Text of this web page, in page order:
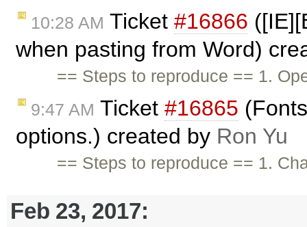
10:28 AM Ticket #16866
when pasting from Word)
== Steps to reproduce == 1.
9:47 AM Ticket #16865
options.) created by Ron Yu
== Steps to reproduce == 1.
Feb 23, 2017: